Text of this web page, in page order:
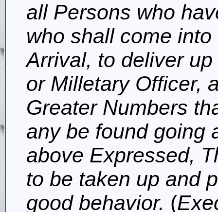
all Persons who
who shall come
Arrival, to deliver
or Milletary Officer,
Greater Numbers
any be found going
above Expressed,
to be taken up and
good behavior. (